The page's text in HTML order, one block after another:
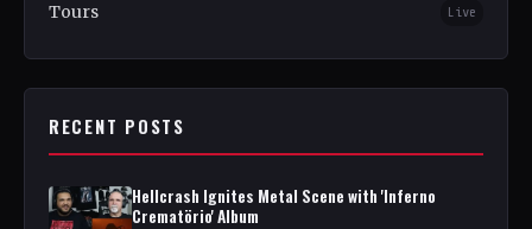
Tours Live
RECENT POSTS
Hellcrash Ignites Metal Scene with 'Inferno
Crematörio' Album